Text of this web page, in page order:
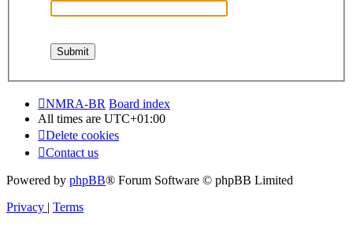
NMRA-BR Board index
All times are UTC+01:00
Delete cookies
Contact us
Powered by phpBB® Forum Software © phpBB Limited
Privacy | Terms